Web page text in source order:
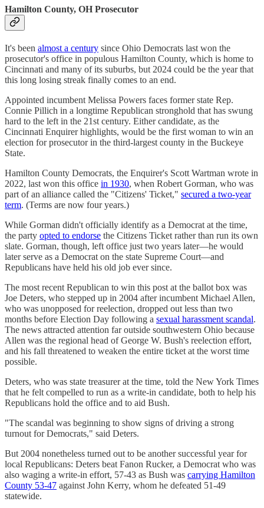
Hamilton County, OH Prosecutor
It's been almost a century since Ohio Democrats last won the
prosecutor's office in populous Hamilton County, which is home to
Cincinnati and many of its suburbs, but 2024 could be the year that
this long losing streak finally comes to an end.
Appointed incumbent Melissa Powers faces former state Rep.
Connie Pillich in a longtime Republican stronghold that has swung
hard to the left in the 21st century. Either candidate, as the
Cincinnati Enquirer highlights, would be the first woman to win an
election for prosecutor in the third-largest county in the Buckeye
State.
Hamilton County Democrats, the Enquirer's Scott Wartman wrote in
2022, last won this office in 1930, when Robert Gorman, who was
part of an alliance called the "Citizens' Ticket," secured a two-year
term. (Terms are now four years.)
While Gorman didn't officially identify as a Democrat at the time,
the party opted to endorse the Citizens Ticket rather than run its own
slate. Gorman, though, left office just two years later—he would
later serve as a Democrat on the state Supreme Court—and
Republicans have held his old job ever since.
The most recent Republican to win this post at the ballot box was
Joe Deters, who stepped up in 2004 after incumbent Michael Allen,
who was unopposed for reelection, dropped out less than two
months before Election Day following a sexual harassment scandal.
The news attracted attention far outside southwestern Ohio because
Allen was the regional head of George W. Bush's reelection effort,
and his fall threatened to weaken the entire ticket at the worst time
possible.
Deters, who was state treasurer at the time, told the New York Times
that he felt compelled to run as a write-in candidate, both to help his
Republicans hold the office and to aid Bush.
"The scandal was beginning to show signs of driving a strong
turnout for Democrats," said Deters.
But 2004 nonetheless turned out to be another successful year for
local Republicans: Deters beat Fanon Rucker, a Democrat who was
also waging a write-in effort, 57-43 as Bush was carrying Hamilton
County 53-47 against John Kerry, whom he defeated 51-49
statewide.